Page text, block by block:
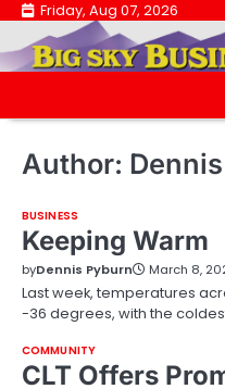
Skip
content
Friday, Aug 07, 2026
Author:
BUSINESS
Keeping Warm
byDennis Pyburn March 8,
Last week, temperatures
-36 degrees, with the
COMMUNITY
CLT Offers